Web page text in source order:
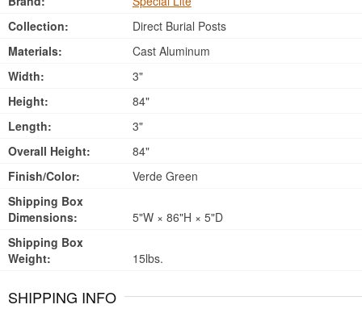
Collection:
Direct Burial Posts
Materials:
Cast Aluminum
Width:
3"
Height:
84"
Length:
3"
Overall Height:
84"
Finish/Color:
Verde Green
Shipping Box
Dimensions:
5"W × 86"H × 5"D
Shipping Box
Weight:
15lbs.
SHIPPING INFO